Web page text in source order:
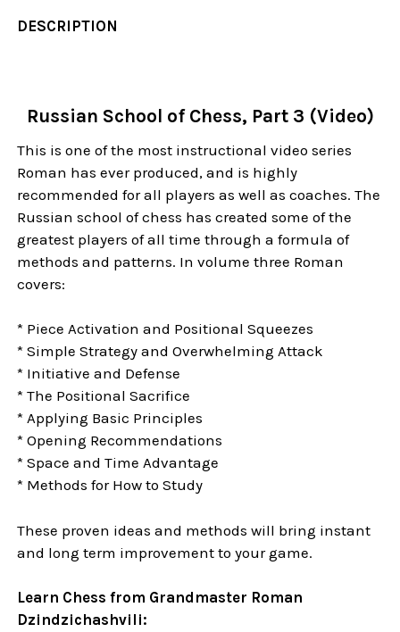
DESCRIPTION
Russian School of Chess, Part 3 (Video)
This is one of the most instructional video series
Roman has ever produced, and is highly
recommended for all players as well as coaches. The
Russian school of chess has created some of the
greatest players of all time through a formula of
methods and patterns. In volume three Roman
covers:
* Piece Activation and Positional Squeezes
* Simple Strategy and Overwhelming Attack
* Initiative and Defense
* The Positional Sacrifice
* Applying Basic Principles
* Opening Recommendations
* Space and Time Advantage
* Methods for How to Study
These proven ideas and methods will bring instant
and long term improvement to your game.
Learn Chess from Grandmaster Roman
Dzindzichashvili: